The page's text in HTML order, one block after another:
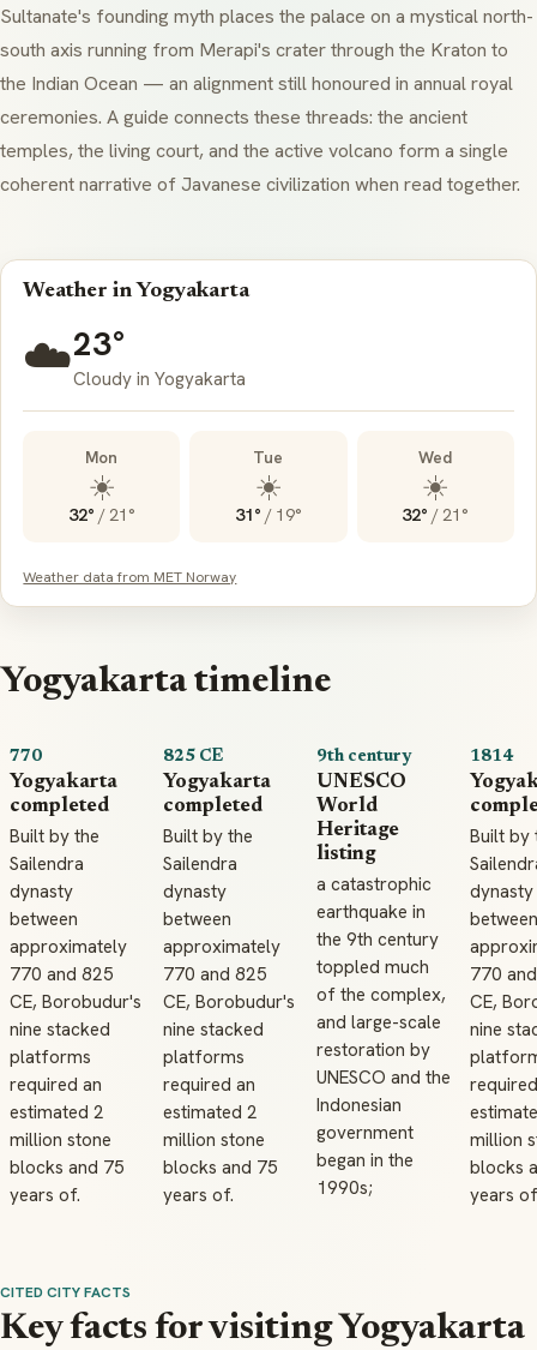
Sultanate's founding myth places the palace on a mystical north-
south axis running from Merapi's crater through the Kraton to
the Indian Ocean — an alignment still honoured in annual royal
ceremonies. A guide connects these threads: the ancient
temples, the living court, and the active volcano form a single
coherent narrative of Javanese civilization when read together.
Weather in Yogyakarta
☁️23°
Cloudy in Yogyakarta
Mon
☀️
32° /21°
Tue
☀️
31° / 19°
Wed
☀️
32° /21°
Weather data from MET Norway
Yogyakarta timeline
770
Yogyakarta
completed
Built by the
Sailendra
dynasty
between
approximately
770 and 825
CE, Borobudur's
nine stacked
platforms
required an
estimated 2
million stone
blocks and 75
years of.
825 CE
Yogyakarta
completed
Built by the
Sailendra
dynasty
between
approximately
770 and 825
CE, Borobudur's
nine stacked
platforms
required an
estimated 2
million stone
blocks and 75
years of.
9th century
UNESCO
World
Heritage
listing
a catastrophic
earthquake in
the 9th century
toppled much
of the complex,
and large-scale
restoration by
UNESCO and the
Indonesian
government
began in the
1990s;
1814
Built by
dynasty
between
770
CE,
nine
million
blocks
years
CITED CITY FACTS
Key facts for visiting Yogyakarta